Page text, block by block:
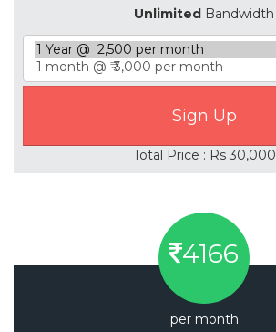
Unlimited Bandwidth
Total Price : Rs 30,000
4166
per month